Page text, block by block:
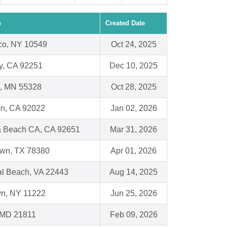
Created Date
NY 10549 Oct 24, 2025
CA 92251 Dec 10, 2025
MN 55328 Oct 28, 2025
CA 92022 Jan 02, 2026
Beach CA, CA 92651 Mar 31, 2026
TX 78380 Apr 01, 2026
Beach, VA 22443 Aug 14, 2025
NY 11222 Jun 25, 2026
21811 Feb 09, 2026